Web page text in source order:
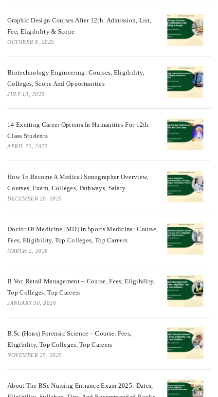
Graphic Design Courses After 12th: Admission, List,
Fee, Eligibility & Scope
OCTOBER 8, 2025
Biotechnology Engineering: Courses, Eligibility,
Colleges, Scope And Opportunities
JULY 13, 2025
14 Exciting Career Options In Humanities For 12th
Class Students
APRIL 23, 2025
How To Become A Medical Sonographer Overview,
Courses, Exam, Colleges, Pathways, Salary
DECEMBER 20, 2025
Doctor Of Medicine [MD] In Sports Medicine: Course,
Fees, Eligibility, Top Colleges, Top Careers
MARCH 2, 2026
B.Voc Retail Management – Course, Fees, Eligibility,
Top Colleges, Top Careers
JANUARY 30, 2026
B.Sc (Hons) Forensic Science – Course, Fees,
Eligibility, Top Colleges, Top Careers
NOVEMBER 25, 2025
About The BSc Nursing Entrance Exam 2025: Dates,